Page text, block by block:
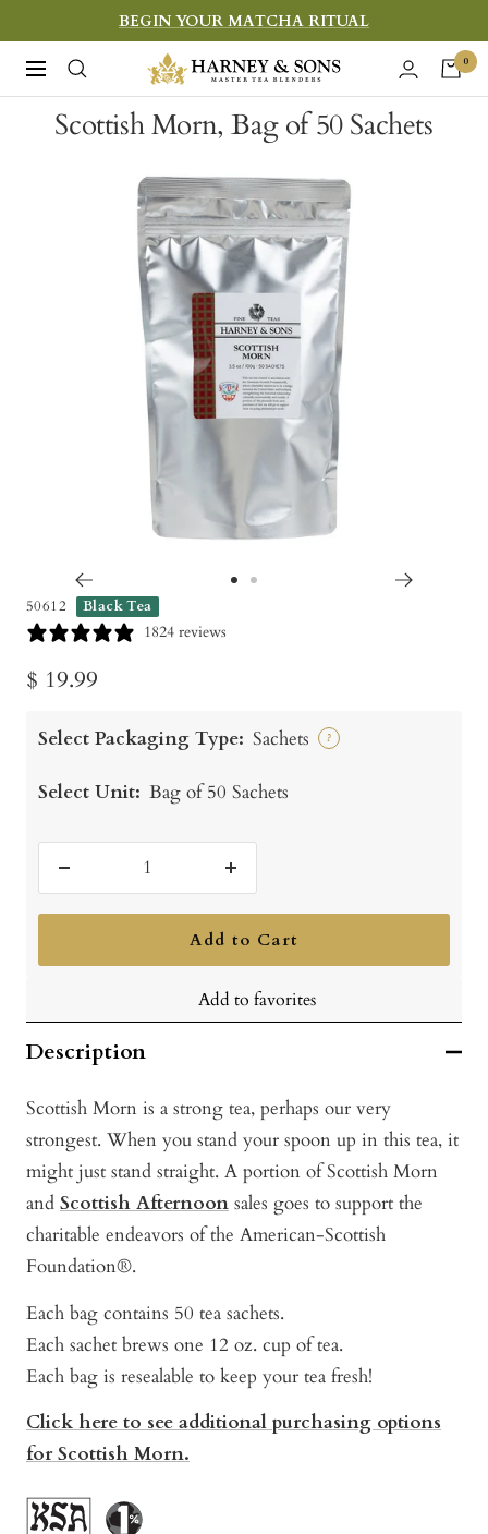
to
content
BEGIN YOUR MATCHA RITUAL
Navigation
Harney
&
Sons
Teas
0
Scottish Morn, Bag of 50 Sachets
50612 Black Tea
1824 reviews
Sale
$ 19.99
Select Packaging Type: Sachets ?
Select Unit: Bag of 50 Sachets
quantity
Increase
quantity
Add to Cart
Add to favorites
Description
Scottish Morn is a strong tea, perhaps our very
strongest. When you stand your spoon up in this tea, it
might just stand straight. A portion of Scottish Morn
and Scottish Afternoon sales goes to support the
charitable endeavors of the American-Scottish
Foundation®.
Each bag contains 50 tea sachets.
Each sachet brews one 12 oz. cup of tea.
Each bag is resealable to keep your tea fresh!
Click here to see additional purchasing options
for Scottish Morn.